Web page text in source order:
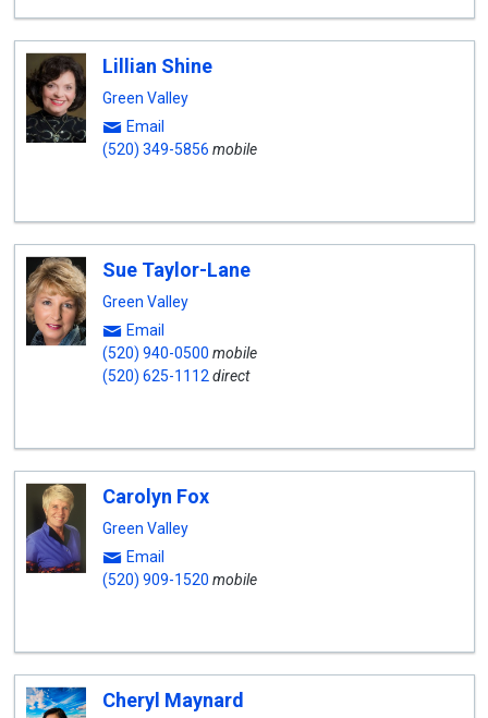
Lillian Shine
Green Valley
Email
(520) 349-5856 mobile
Sue Taylor-Lane
Green Valley
Email
(520) 940-0500 mobile
(520) 625-1112 direct
Carolyn Fox
Green Valley
Email
(520) 909-1520 mobile
Cheryl Maynard